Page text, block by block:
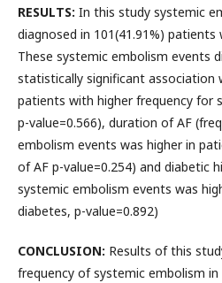
RESULTS: In this study systemic
diagnosed in 101(41.91%) patients
These systemic embolism events
statistically significant association
patients with higher frequency for
p-value=0.566), duration of AF
embolism events was higher in
of AF p-value=0.254) and diabetic
systemic embolism events was
diabetes, p-value=0.892)
CONCLUSION: Results of this
frequency of systemic embolism